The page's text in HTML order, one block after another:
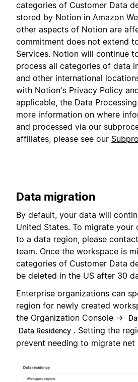
categories of Customer Data
stored by Notion in Amazon
other aspects of Notion are
commitment does not extend
Services. Notion will continue
process all categories of data
and other international
with Notion's Privacy Policy
applicable, the Data
more information on where
and processed via our
affiliates, please see our
Data migration
By default, your data will
United States. To migrate your
to a data region, please
team. Once the workspace is
categories of Customer Data
be deleted in the US after 30
Enterprise organizations can
region for newly created
the Organization Console →
Data Residency . Setting the
prevent needing to migrate net